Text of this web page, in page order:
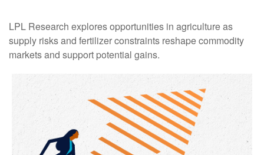
LPL Research explores opportunities in agriculture as
supply risks and fertilizer constraints reshape commodity
markets and support potential gains.